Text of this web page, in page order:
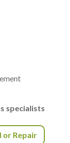
specialists
or Repair